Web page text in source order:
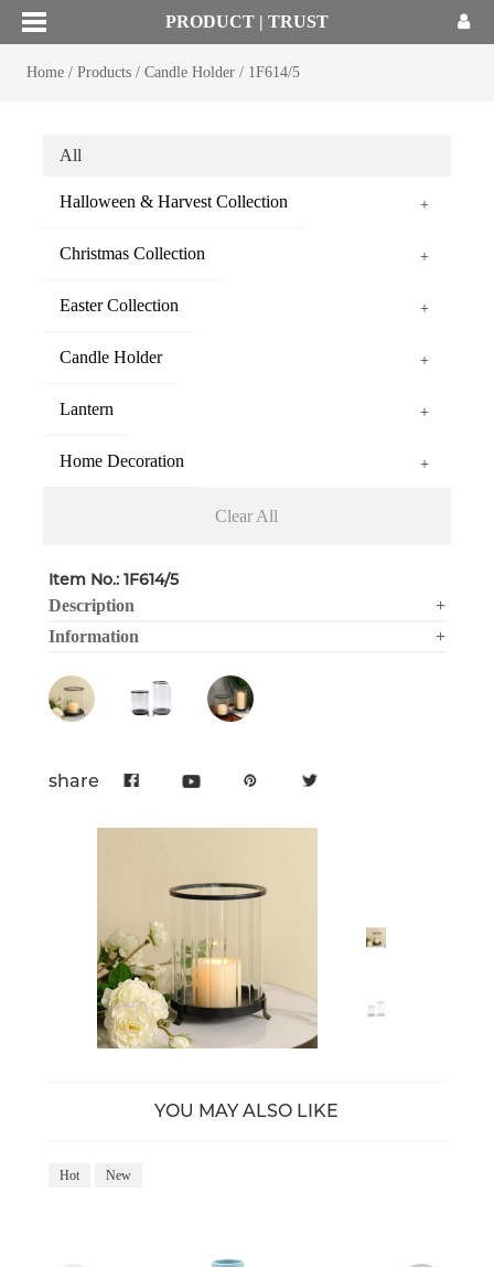
PRODUCT | TRUST
Home/ Products/ Candle Holder / 1F614/5
All
Halloween & Harvest Collection +
Christmas Collection +
Easter Collection +
Candle Holder +
Lantern +
Home Decoration +
Clear All
Item No.: 1F614/5
Description
+
Information
+
share
YOU MAY ALSO LIKE
Hot New